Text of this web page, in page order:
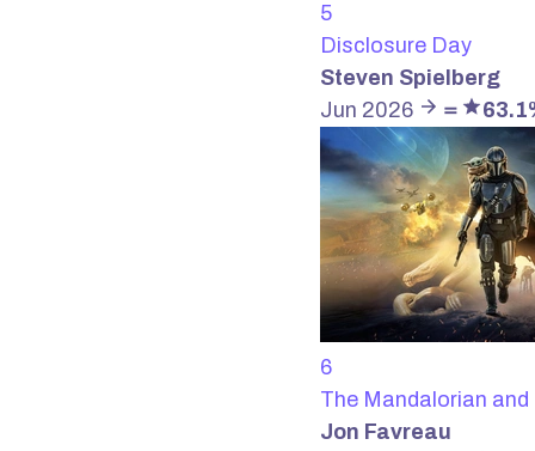
5
Disclosure Day
Steven Spielberg
Jun 2026
＝
6
The Mandalorian and
Jon Favreau